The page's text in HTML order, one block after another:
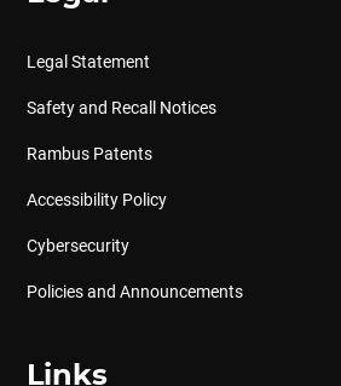
Legal Statement
Safety and Recall Notices
Rambus Patents
Accessibility Policy
Cybersecurity
Policies and Announcements
Links